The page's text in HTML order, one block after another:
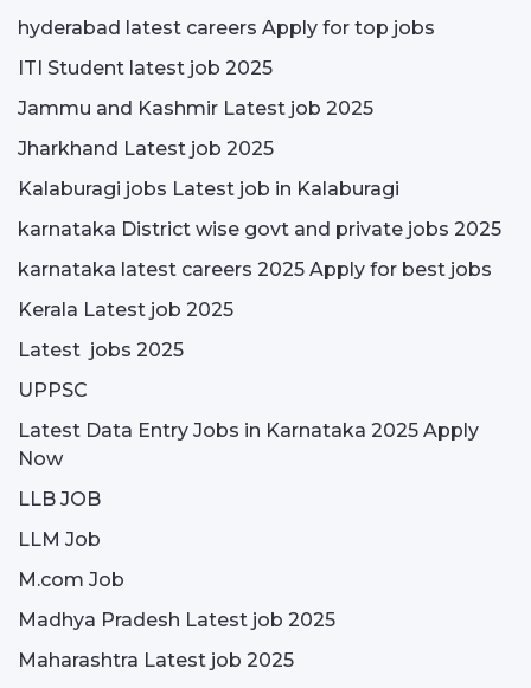
hyderabad latest careers Apply for top jobs
ITI Student latest job 2025
Jammu and Kashmir Latest job 2025
Jharkhand Latest job 2025
Kalaburagi jobs Latest job in Kalaburagi
karnataka District wise govt and private jobs 2025
karnataka latest careers 2025 Apply for best jobs
Kerala Latest job 2025
Latest jobs 2025
UPPSC
Latest Data Entry Jobs in Karnataka 2025 Apply
Now
LLB JOB
LLM Job
M.com Job
Madhya Pradesh Latest job 2025
Maharashtra Latest job 2025